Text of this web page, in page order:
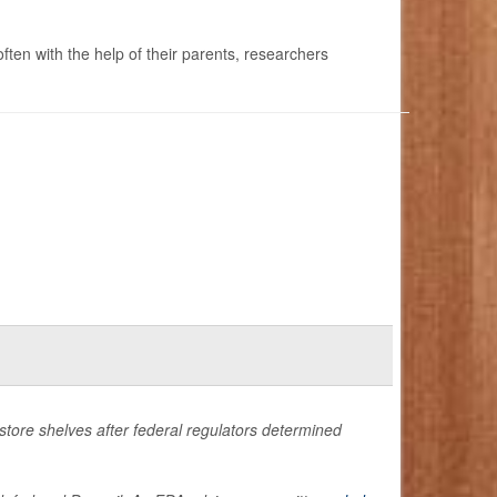
with the help of their parents, researchers
shelves after federal regulators determined